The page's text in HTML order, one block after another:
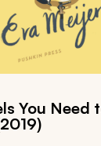
You Need